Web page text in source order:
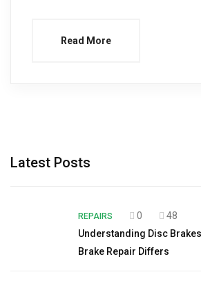
Read More
Latest Posts
REPAIRS 0
48
Understanding Disc
Brake Repair Differs